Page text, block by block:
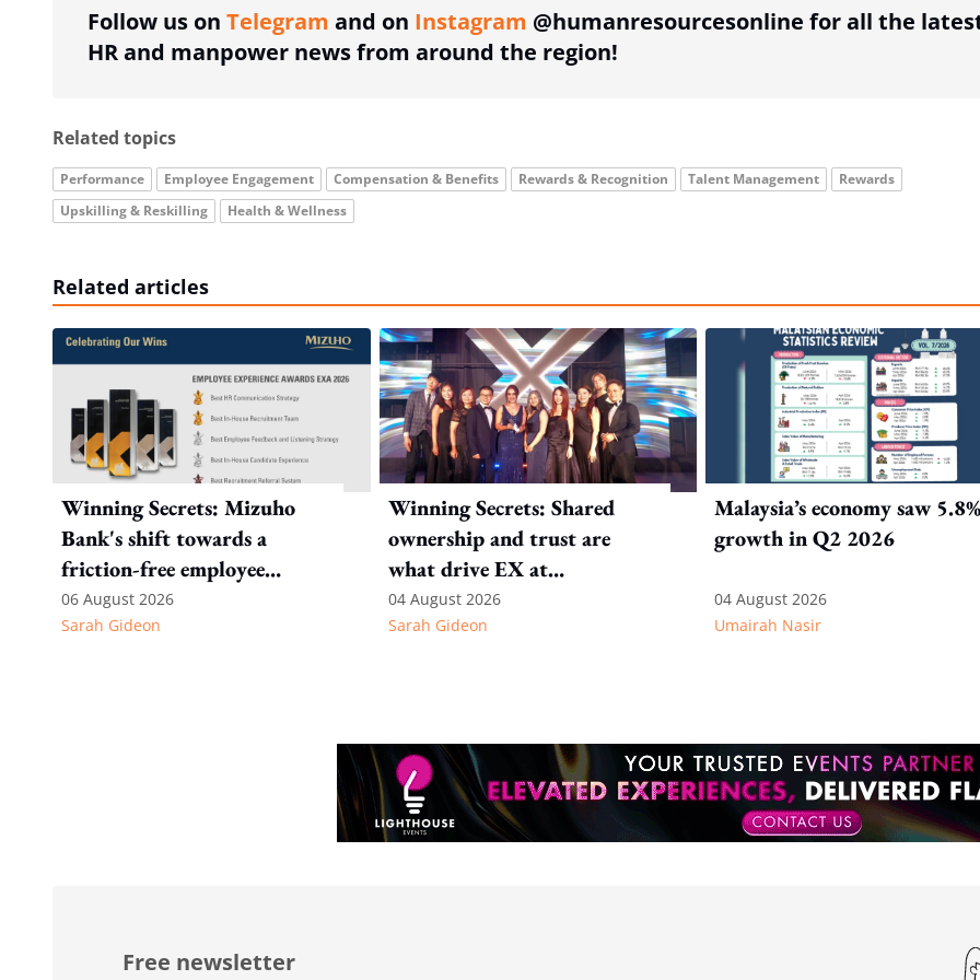
Follow us on Telegram and on Instagram @humanresourcesonline for all the
HR and manpower news from around the region!
Related topics
Performance Employee Engagement Compensation & Benefits Rewards & Recognition Talent Management
Rewards
Upskilling & Reskilling
Health & Wellness
Related articles
Winning Secrets: Mizuho
Bank's shift towards a
friction-free employee
experience
06 August 2026
Sarah Gideon
Winning Secrets: Shared
ownership and trust are
what drive EX at
International SOS
04 August 2026
Sarah Gideon
Malaysia’s economy saw
growth in Q2 2026
04 August 2026
Umairah Nasir
Free newsletter